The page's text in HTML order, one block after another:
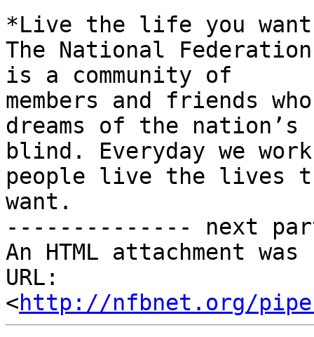
*Live the life you
The National
is a community of
members and friends
dreams of the nation’s
blind. Everyday we
people live the lives
want.
-------------- next
An HTML attachment
URL:
<http://nfbnet.org/